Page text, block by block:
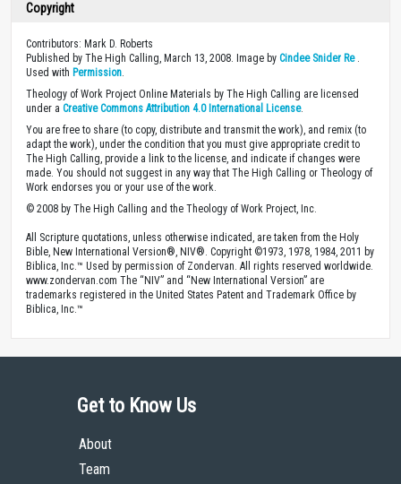
Copyright
Contributors: Mark D. Roberts
Published by The High Calling, March 13, 2008. Image by Cindee Snider Re.
Used with Permission
Theology of Work Project Online Materials by The High Calling are licensed
under a Creative Commons Attribution 4.0 International License.
You are free to share (to copy, distribute and transmit the work), and remix (to
adapt the work), under the condition that you must give appropriate credit to
The High Calling, provide a link to the license, and indicate if changes were
made. You should not suggest in any way that The High Calling or Theology of
Work endorses you or your use of the work.
© 2008 by The High Calling and the Theology of Work Project, Inc.
All Scripture quotations, unless otherwise indicated, are taken from the Holy
Bible, New International Version®, NIV®. Copyright ©1973, 1978, 1984, 2011 by
Biblica, Inc.™ Used by permission of Zondervan. All rights reserved worldwide.
www.zondervan.com The “NIV” and “New International Version” are
trademarks registered in the United States Patent and Trademark Office by
Biblica, Inc.™
Get to Know Us
About
Team